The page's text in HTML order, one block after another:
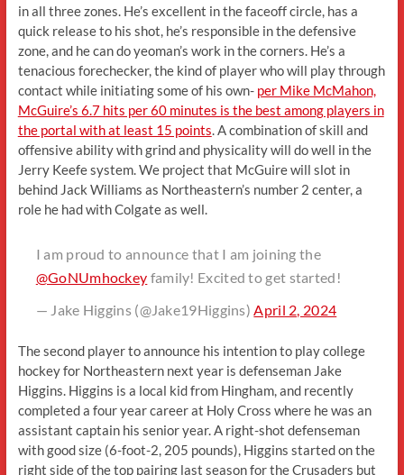
in all three zones. He’s excellent in the faceoff circle, has a
quick release to his shot, he’s responsible in the defensive
zone, and he can do yeoman’s work in the corners. He’s a
tenacious forechecker, the kind of player who will play through
contact while initiating some of his own- per Mike McMahon,
McGuire’s 6.7 hits per 60 minutes is the best among players in
the portal with at least 15 points . A combination of skill and
offensive ability with grind and physicality will do well in the
Jerry Keefe system. We project that McGuire will slot in
behind Jack Williams as Northeastern’s number 2 center, a
role he had with Colgate as well.
I am proud to announce that I am joining the
@GoNUmhockey family! Excited to get started!
— Jake Higgins (@Jake19Higgins) April 2, 2024
The second player to announce his intention to play college
hockey for Northeastern next year is defenseman Jake
Higgins. Higgins is a local kid from Hingham, and recently
completed a four year career at Holy Cross where he was an
assistant captain his senior year. A right-shot defenseman
with good size (6-foot-2, 205 pounds), Higgins started on the
right side of the top pairing last season for the Crusaders but